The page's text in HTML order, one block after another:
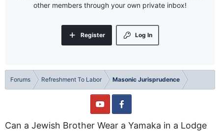
other members through your own private inbox!
Log In
Register
Forums Refreshment To Labor Masonic Jurisprudence
Can a Jewish Brother Wear a Yamaka in a Lodge